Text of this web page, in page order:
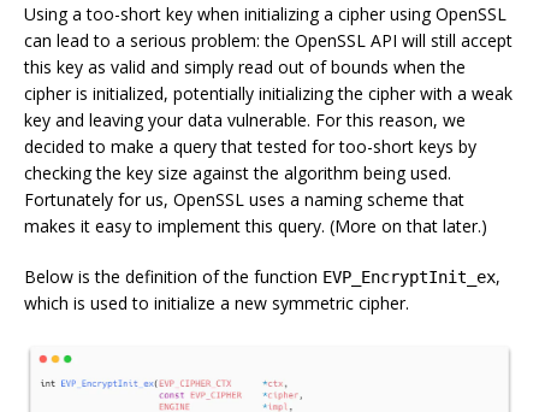
Using a too-short key when initializing a cipher using OpenSSL
can lead to a serious problem: the OpenSSL API will still accept
this key as valid and simply read out of bounds when the
cipher is initialized, potentially initializing the cipher with a weak
key and leaving your data vulnerable. For this reason, we
decided to make a query that tested for too-short keys by
checking the key size against the algorithm being used.
Fortunately for us, OpenSSL uses a naming scheme that
makes it easy to implement this query. (More on that later.)
Below is the definition of the function EVP_EncryptInit_ex,
which is used to initialize a new symmetric cipher.